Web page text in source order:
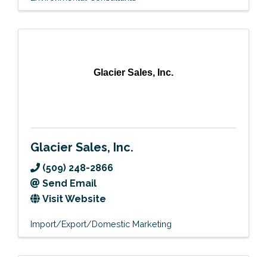
Glacier Sales, Inc.
Glacier Sales, Inc.
(509) 248-2866
Send Email
Visit Website
Import/Export/Domestic Marketing